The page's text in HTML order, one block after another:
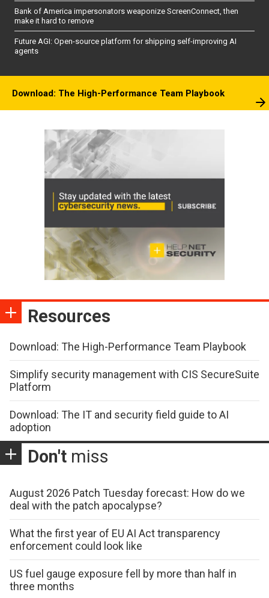
Bank of America impersonators weaponize ScreenConnect, then
make it hard to remove
Future AGI: Open-source platform for shipping self-improving AI
agents
Download: The High-Performance Team Playbook
Resources
Download: The High-Performance Team Playbook
Simplify security management with CIS SecureSuite
Platform
Download: The IT and security field guide to AI
adoption
Don't miss
August 2026 Patch Tuesday forecast: How do we
deal with the patch apocalypse?
What the first year of EU AI Act transparency
enforcement could look like
US fuel gauge exposure fell by more than half in
three months